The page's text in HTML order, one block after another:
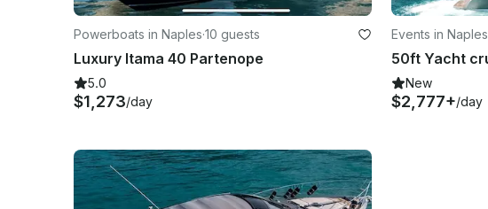
Powerboats in Naples·10 guests
Luxury Itama 40 Partenope
5.0
$1,273/day
Events in Naples
New
$2,777+/day